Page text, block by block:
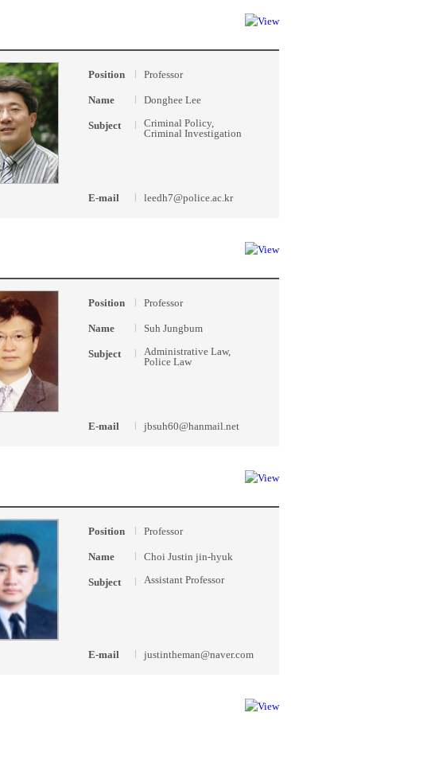
Position Professor
Name Donghee Lee
Subject
Criminal Policy,
Criminal Investigation
E-mail leedh7@police.ac.kr
Position Professor
Name Suh Jungbum
Subject
Administrative Law,
Police Law
E-mail jbsuh60@hanmail.net
Position Professor
Name Choi Justin jin-hyuk
Subject Assistant Professor
E-mail justintheman@naver.com